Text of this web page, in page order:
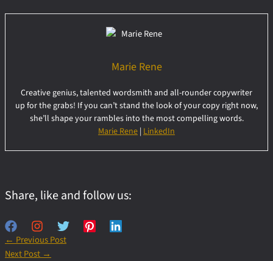
Marie Rene
Creative genius, talented wordsmith and all-rounder copywriter
up for the grabs! If you can’t stand the look of your copy right now,
she’ll shape your rambles into the most compelling words.
Marie Rene | LinkedIn
Share, like and follow us:
← Previous Post
Next Post →